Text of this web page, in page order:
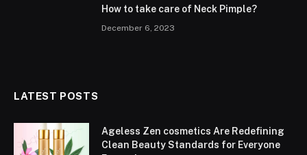
How to take care of Neck Pimple?
December 6, 2023
LATEST POSTS
Ageless Zen cosmetics Are Redefining
Clean Beauty Standards for Everyone